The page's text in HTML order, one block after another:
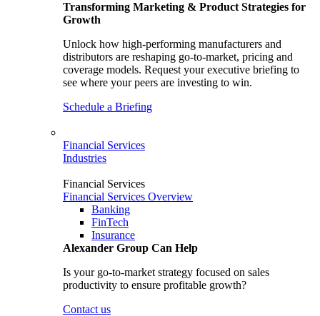
Transforming Marketing & Product Strategies for
Growth
Unlock how high-performing manufacturers and
distributors are reshaping go-to-market, pricing and
coverage models. Request your executive briefing to
see where your peers are investing to win.
Schedule a Briefing
Financial Services
Industries
Financial Services
Financial Services Overview
Banking
FinTech
Insurance
Alexander Group Can Help
Is your go-to-market strategy focused on sales
productivity to ensure profitable growth?
Contact us